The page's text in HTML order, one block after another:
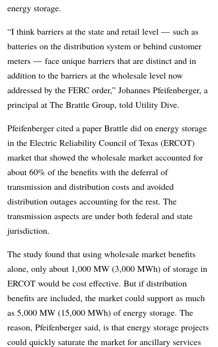
energy storage.
“I think barriers at the state and retail level — such as
batteries on the distribution system or behind customer
meters — face unique barriers that are distinct and in
addition to the barriers at the wholesale level now
addressed by the FERC order,” Johannes Pfeifenberger, a
principal at The Brattle Group, told Utility Dive.
Pfeifenberger cited a paper Brattle did on energy storage
in the Electric Reliability Council of Texas (ERCOT)
market that showed the wholesale market accounted for
about 60% of the benefits with the deferral of
transmission and distribution costs and avoided
distribution outages accounting for the rest. The
transmission aspects are under both federal and state
jurisdiction.
The study found that using wholesale market benefits
alone, only about 1,000 MW (3,000 MWh) of storage in
ERCOT would be cost effective. But if distribution
benefits are included, the market could support as much
as 5,000 MW (15,000 MWh) of energy storage. The
reason, Pfeifenberger said, is that energy storage projects
could quickly saturate the market for ancillary services